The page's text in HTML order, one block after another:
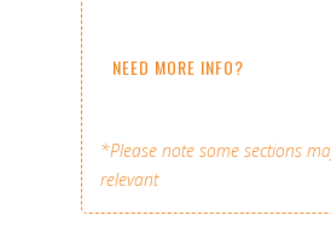
NEED MORE INFO?
*Please note some sections
relevant